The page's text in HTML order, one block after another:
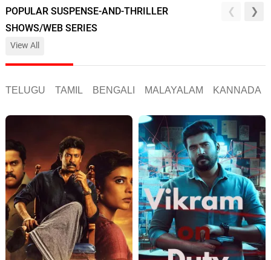
POPULAR SUSPENSE-AND-THRILLER
SHOWS/WEB SERIES
View All
TELUGU TAMIL BENGALI MALAYALAM KANNADA